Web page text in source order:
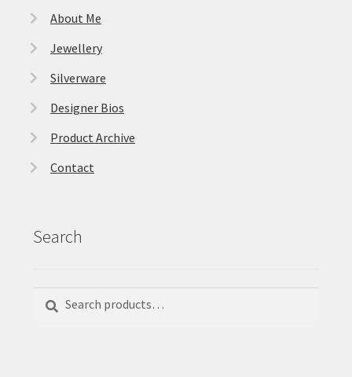
About Me
Jewellery
Silverware
Designer Bios
Product Archive
Contact
Search
for: